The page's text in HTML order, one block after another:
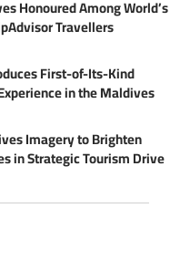
Honoured Among World’s
Travellers
First-of-Its-Kind
in the Maldives
Imagery to Brighten
in Strategic Tourism Drive